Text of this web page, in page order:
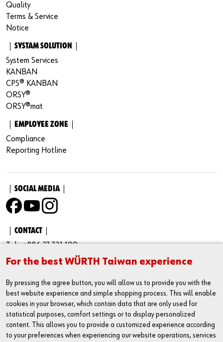
For the best WÜRTH Taiwan experience
By pressing the agree button, you will allow us to provide you with the
best website experience and simple shopping process. This will enable
cookies in your browser, which contain data that are only used for
statistical purposes, comfort settings or to display personalized
content. This allows you to provide a customized experience according
to your preferences when experiencing our website operations, services
Quality
Terms & Service
Notice
｜SYSTAM SOLUTION｜
System Services
KANBAN
CPS® KANBAN
ORSY®
ORSY®mat
｜EMPLOYEE ZONE｜
Compliance
Reporting Hotline
｜SOCIAL MEDIA｜
｜CONTACT｜
Tel : +886 37 721 100
Fax : +886 37 731 100
Business Administration Number：23430002
Address : No. 205-33, Cuosheng Rd., Houlong Town, Miaoli
County Taiwan 35651
Service Hour